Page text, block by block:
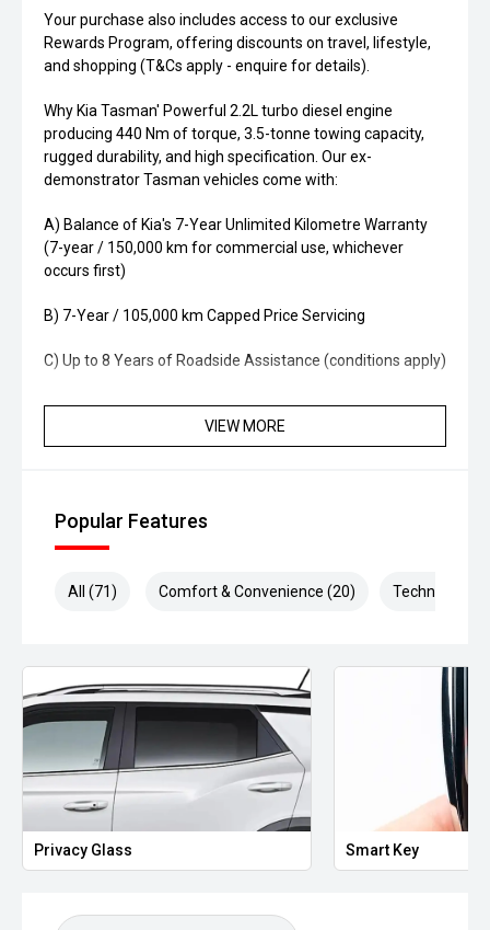
Your purchase also includes access to our exclusive
Rewards Program, offering discounts on travel, lifestyle,
and shopping (T&Cs apply - enquire for details).
Why Kia Tasman' Powerful 2.2L turbo diesel engine
producing 440 Nm of torque, 3.5-tonne towing capacity,
rugged durability, and high specification. Our ex-
demonstrator Tasman vehicles come with:
A) Balance of Kia's 7-Year Unlimited Kilometre Warranty
(7-year / 150,000 km for commercial use, whichever
occurs first)
B) 7-Year / 105,000 km Capped Price Servicing
C) Up to 8 Years of Roadside Assistance (conditions apply)
VIEW MORE
Popular Features
All (71) Comfort & Convenience (20) Technology
Smart Key Heated